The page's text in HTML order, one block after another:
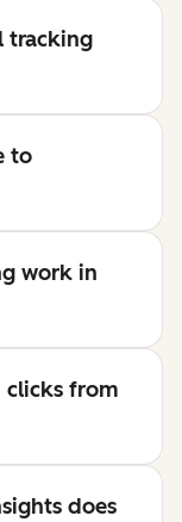
tracking
to
work in
clicks from
does